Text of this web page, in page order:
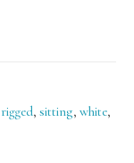
rigged, sitting, white,